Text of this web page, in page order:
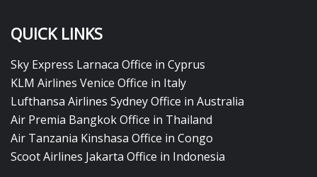
QUICK LINKS
Sky Express Larnaca Office in Cyprus
KLM Airlines Venice Office in Italy
Lufthansa Airlines Sydney Office in Australia
Air Premia Bangkok Office in Thailand
Air Tanzania Kinshasa Office in Congo
Scoot Airlines Jakarta Office in Indonesia